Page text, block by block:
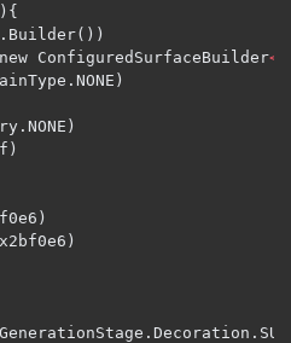
ConfiguredSurfaceBuilder